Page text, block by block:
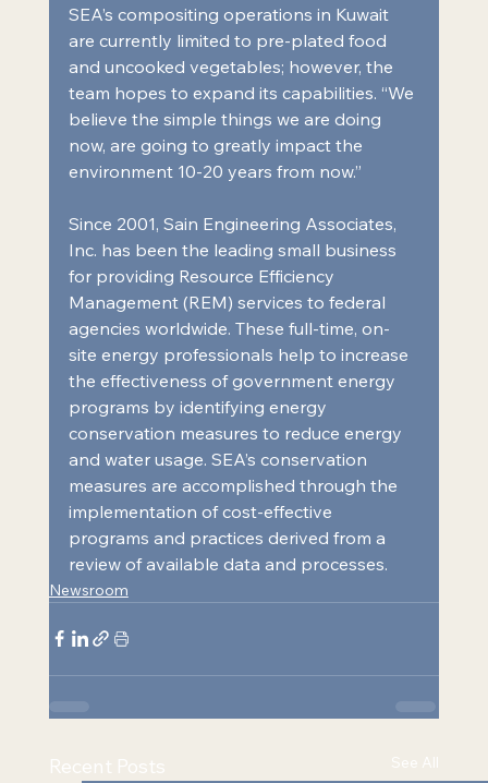
SEA’s compositing operations in Kuwait
are currently limited to pre-plated food
and uncooked vegetables; however, the
team hopes to expand its capabilities. “We
believe the simple things we are doing
now, are going to greatly impact the
environment 10-20 years from now.”
Since 2001, Sain Engineering Associates,
Inc. has been the leading small business
for providing Resource Efficiency
Management (REM) services to federal
agencies worldwide. These full-time, on-
site energy professionals help to increase
the effectiveness of government energy
programs by identifying energy
conservation measures to reduce energy
and water usage. SEA’s conservation
measures are accomplished through the
implementation of cost-effective
programs and practices derived from a
review of available data and processes.
Newsroom
Recent Posts See All